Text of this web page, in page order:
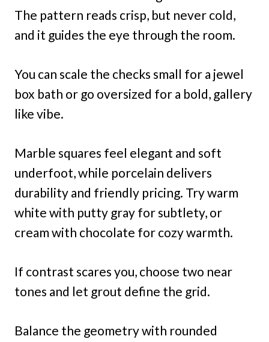
The pattern reads crisp, but never cold,
and it guides the eye through the room.
You can scale the checks small for a jewel
box bath or go oversized for a bold, gallery
like vibe.
Marble squares feel elegant and soft
underfoot, while porcelain delivers
durability and friendly pricing. Try warm
white with putty gray for subtlety, or
cream with chocolate for cozy warmth.
If contrast scares you, choose two near
tones and let grout define the grid.
Balance the geometry with rounded